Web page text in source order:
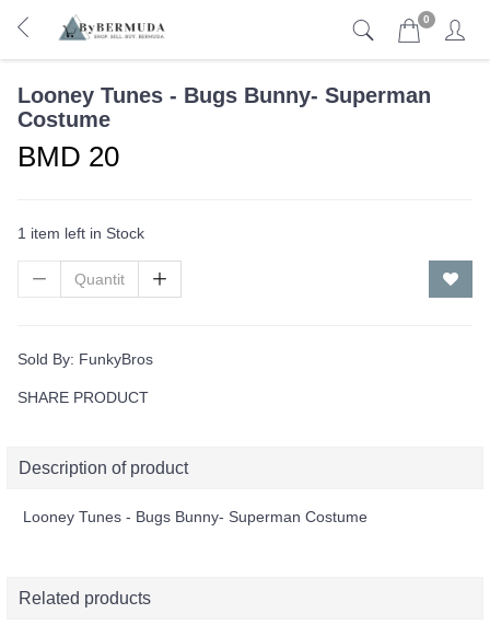
0
Looney Tunes - Bugs Bunny- Superman
Costume
BMD 20
1 item left in Stock
Sold By: FunkyBros
SHARE PRODUCT
Description of product
Looney Tunes - Bugs Bunny- Superman Costume
Related products